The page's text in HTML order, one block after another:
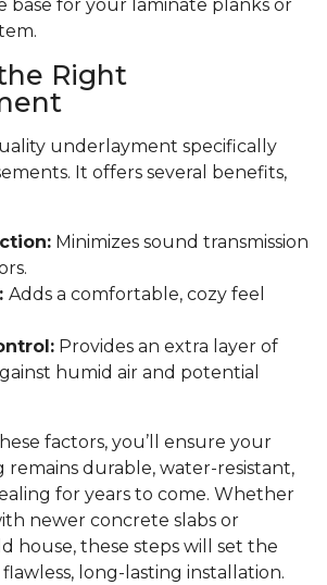
base for your laminate planks or
Right
underlayment specifically
It offers several benefits,
Minimizes sound transmission
Adds a comfortable, cozy feel
Provides an extra layer of
humid air and potential
factors, you’ll ensure your
remains durable, water-resistant,
for years to come. Whether
newer concrete slabs or
house, these steps will set the
long-lasting installation.